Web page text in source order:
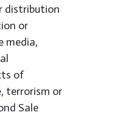
distribution
or
media,
of
terrorism or
Sale